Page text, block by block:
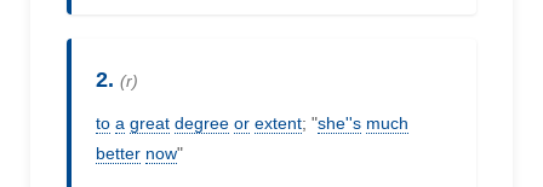
2. (r)
to a great degree or extent; "she''s much
better now"